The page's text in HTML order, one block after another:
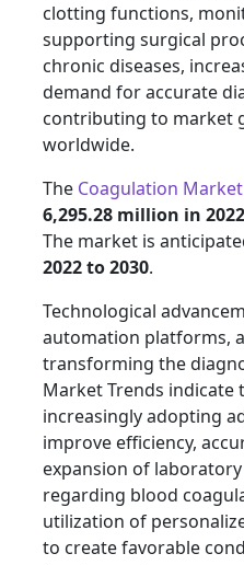
clotting functions,
supporting surgical
chronic diseases,
demand for accurate
contributing to market
worldwide.
The Coagulation Market
6,295.28 million in 2022
The market is
2022 to 2030.
Technological
automation platforms,
transforming the
Market Trends indicate
increasingly adopting
improve efficiency,
expansion of
regarding blood
utilization of
to create favorable